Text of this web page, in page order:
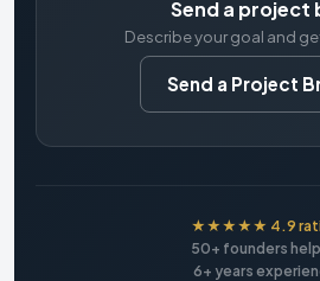
Send a project
Describe your goal and
Send a Project
★★★★★ 4.9
50+ founders
6+ years